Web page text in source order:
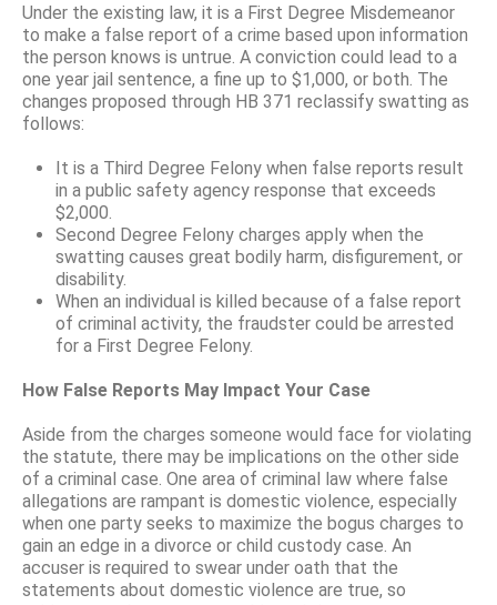
Under the existing law, it is a First Degree Misdemeanor
to make a false report of a crime based upon information
the person knows is untrue. A conviction could lead to a
one year jail sentence, a fine up to $1,000, or both. The
changes proposed through HB 371 reclassify swatting as
follows:
It is a Third Degree Felony when false reports result
in a public safety agency response that exceeds
$2,000.
Second Degree Felony charges apply when the
swatting causes great bodily harm, disfigurement, or
disability.
When an individual is killed because of a false report
of criminal activity, the fraudster could be arrested
for a First Degree Felony.
How False Reports May Impact Your Case
Aside from the charges someone would face for violating
the statute, there may be implications on the other side
of a criminal case. One area of criminal law where false
allegations are rampant is domestic violence, especially
when one party seeks to maximize the bogus charges to
gain an edge in a divorce or child custody case. An
accuser is required to swear under oath that the
statements about domestic violence are true, so